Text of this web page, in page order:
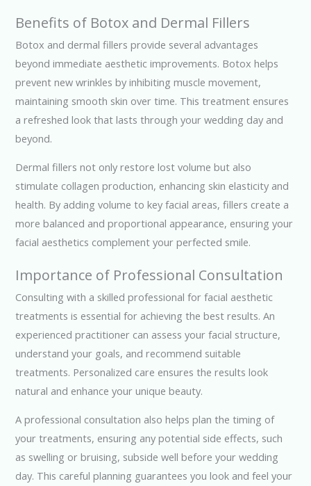
Benefits of Botox and Dermal Fillers
Botox and dermal fillers provide several advantages
beyond immediate aesthetic improvements. Botox helps
prevent new wrinkles by inhibiting muscle movement,
maintaining smooth skin over time. This treatment ensures
a refreshed look that lasts through your wedding day and
beyond.
Dermal fillers not only restore lost volume but also
stimulate collagen production, enhancing skin elasticity and
health. By adding volume to key facial areas, fillers create a
more balanced and proportional appearance, ensuring your
facial aesthetics complement your perfected smile.
Importance of Professional Consultation
Consulting with a skilled professional for facial aesthetic
treatments is essential for achieving the best results. An
experienced practitioner can assess your facial structure,
understand your goals, and recommend suitable
treatments. Personalized care ensures the results look
natural and enhance your unique beauty.
A professional consultation also helps plan the timing of
your treatments, ensuring any potential side effects, such
as swelling or bruising, subside well before your wedding
day. This careful planning guarantees you look and feel your